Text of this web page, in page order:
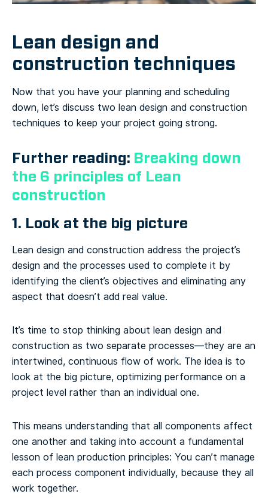
Lean design and
construction techniques
Now that you have your planning and scheduling
down, let’s discuss two lean design and construction
techniques to keep your project going strong.
Further reading: Breaking down
the 6 principles of Lean
construction
1. Look at the big picture
Lean design and construction address the project’s
design and the processes used to complete it by
identifying the client’s objectives and eliminating any
aspect that doesn’t add real value.
It’s time to stop thinking about lean design and
construction as two separate processes—they are an
intertwined, continuous flow of work. The idea is to
look at the big picture, optimizing performance on a
project level rather than an individual one.
This means understanding that all components affect
one another and taking into account a fundamental
lesson of lean production principles: You can’t manage
each process component individually, because they all
work together.